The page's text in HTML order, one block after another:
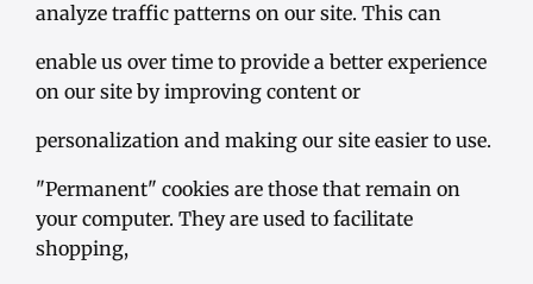
analyze traffic patterns on our site. This can
enable us over time to provide a better experience
on our site by improving content or
personalization and making our site easier to use.
"Permanent" cookies are those that remain on
your computer. They are used to facilitate
shopping,